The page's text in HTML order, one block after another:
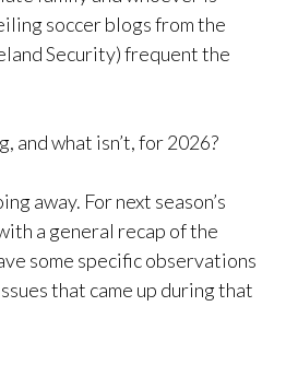
soccer blogs from the
Security) frequent the
and what isn’t, for 2026?
away. For next season’s
a general recap of the
some specific observations
that came up during that